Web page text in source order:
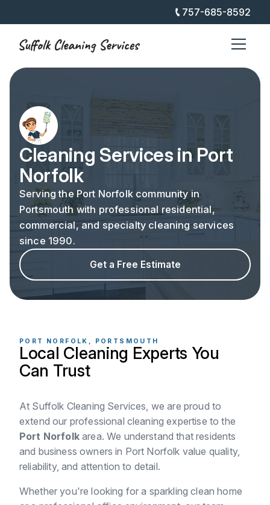
757-685-8592
Cleaning Services in Port
Norfolk
Serving the Port Norfolk community in
Portsmouth with professional residential,
commercial, and specialty cleaning services
since 1990.
Get a Free Estimate
PORT NORFOLK, PORTSMOUTH
Local Cleaning Experts You
Can Trust
At Suffolk Cleaning Services, we are proud to
extend our professional cleaning expertise to the
Port Norfolkarea. We understand that residents
and business owners in Port Norfolk value quality,
reliability, and attention to detail.
Whether you're looking for a sparkling clean home